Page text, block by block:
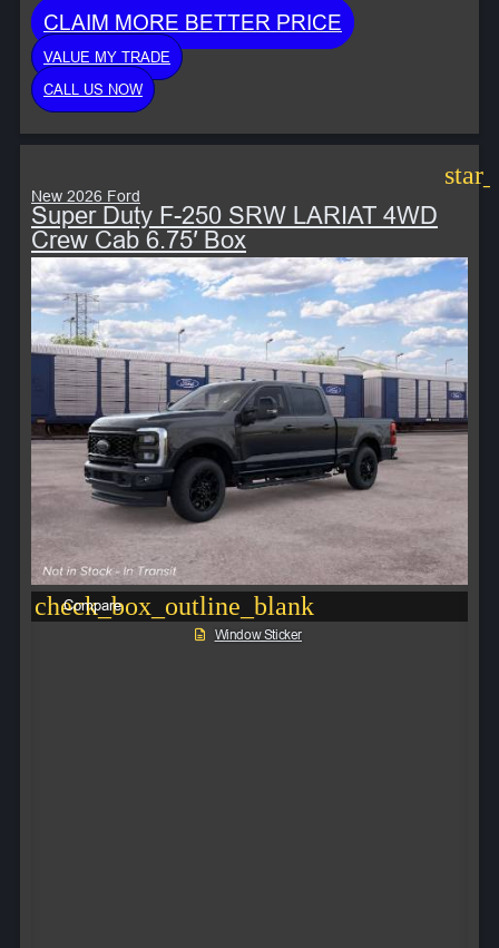
CLAIM MORE BETTER PRICE
VALUE MY TRADE
CALL US NOW
New 2026 Ford
Super Duty F-250 SRW LARIAT 4WD
Crew Cab 6.75′ Box
check_box_outline_blank
Compare
Window Sticker